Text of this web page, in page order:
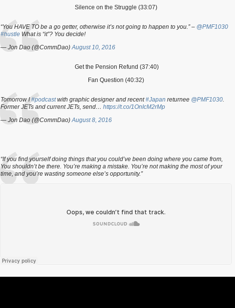
Silence on the Struggle (33:07)
“You HAVE TO be a go getter, otherwise it’s not going to happen to you.” – @PMF1030
#hustle What is “it”? You decide!
— Jon Dao (@CommDao)August 10, 2016
Get the Pension Refund (37:40)
Fan Question (40:32)
Tomorrow I #podcastwith graphic designer and recent#Japan returnee @PMF1030.
Former JETs and current JETs, send… https://t.co/1OnIcM2rMp
— Jon Dao (@CommDao)August 8, 2016
“If you find yourself doing things that you could’ve been doing where you came from,
You shouldn’t be there. You’re making a mistake. You’re not making the most of your
time, and you’re wasting someone else’s opportunity.”